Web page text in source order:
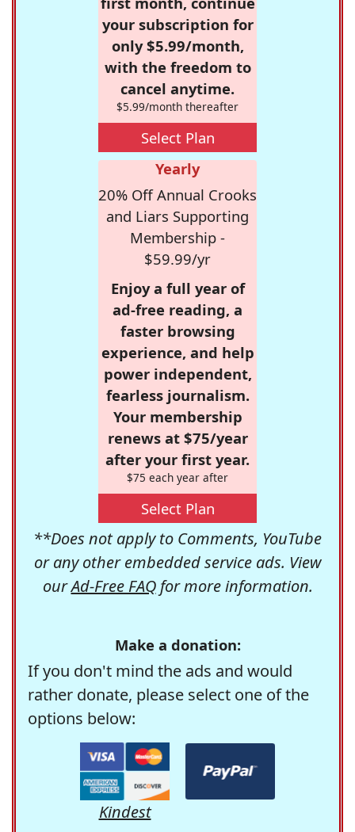
your subscription for
only $5.99/month,
with the freedom to
cancel anytime.
$5.99/month thereafter
Select Plan
Yearly
20% Off Annual Crooks
and Liars Supporting
Membership -
$59.99/yr
Enjoy a full year of
ad-free reading, a
faster browsing
experience, and help
power independent,
fearless journalism.
Your membership
renews at $75/year
after your first year.
$75 each year after
Select Plan
**Does not apply to Comments, YouTube
or any other embedded service ads. View
ourAd-Free FAQfor more information.
Make a donation:
If you don't mind the ads and would
rather donate, please select one of the
options below:
Kindest